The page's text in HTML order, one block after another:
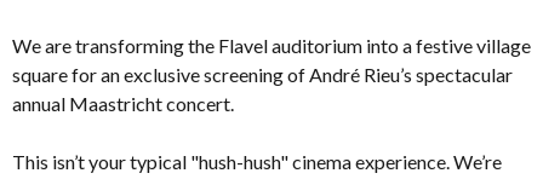
We are transforming the Flavel auditorium into a festive village
square for an exclusive screening of André Rieu’s spectacular
annual Maastricht concert.
This isn’t your typical "hush-hush" cinema experience. We’re